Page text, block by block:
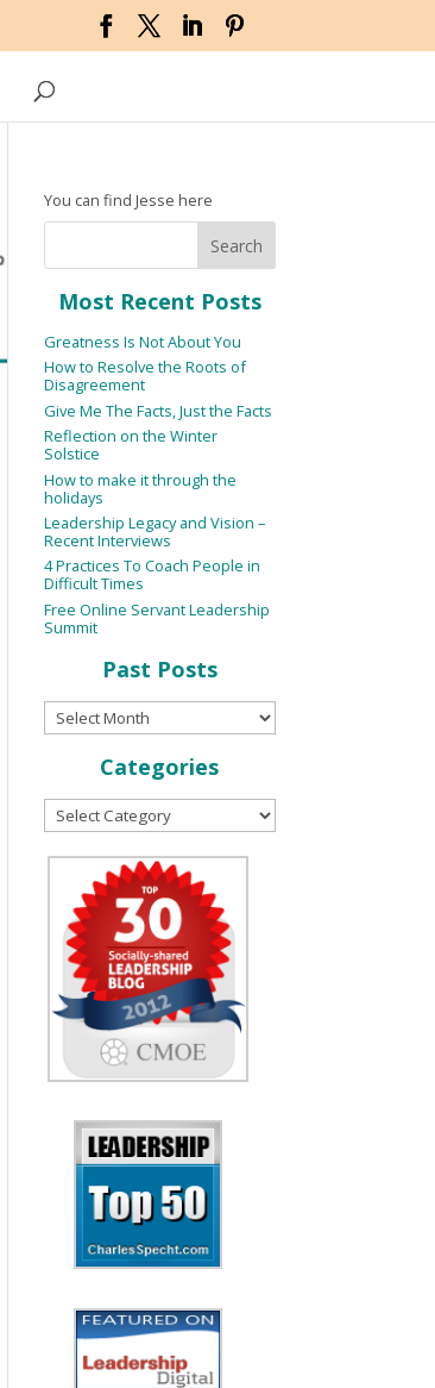
You can find Jesse here
Most Recent Posts
Greatness Is Not About You
How to Resolve the Roots of
Disagreement
Give Me The Facts, Just the Facts
Reflection on the Winter
Solstice
How to make it through the
holidays
Leadership Legacy and Vision –
Recent Interviews
4 Practices To Coach People in
Difficult Times
Free Online Servant Leadership
Summit
Past Posts
Categories